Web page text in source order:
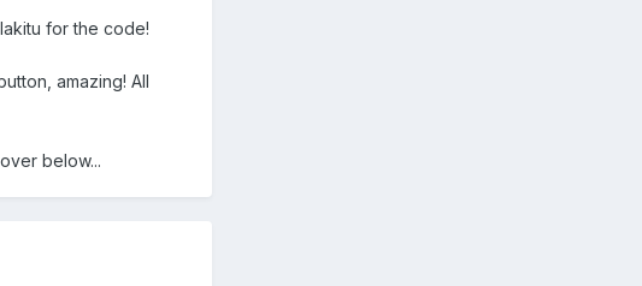
for the code!
amazing! All
below...